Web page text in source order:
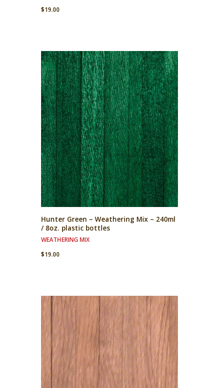
$19.00
Hunter Green – Weathering Mix – 240ml
/ 8oz. plastic bottles
WEATHERING MIX
$19.00